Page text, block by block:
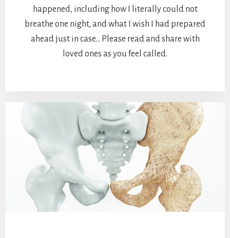
happened, including how I literally could not
breathe one night, and what I wish I had prepared
ahead just in case… Please read and share with
loved ones as you feel called.